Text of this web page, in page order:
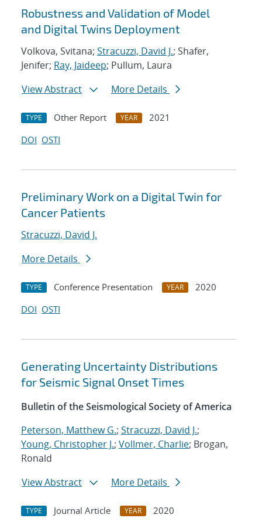
Robustness and Validation of Model
and Digital Twins Deployment
Volkova, Svitana; Stracuzzi, David J.; Shafer,
Jenifer; Ray, Jaideep; Pullum, Laura
View Abstract
More Details
TYPE Other Report YEAR
2021
DOI OSTI
Preliminary Work on a Digital Twin for
Cancer Patients
Stracuzzi, David J.
More Details
TYPE Conference Presentation YEAR
2020
DOI OSTI
Generating Uncertainty Distributions
for Seismic Signal Onset Times
Bulletin of the Seismological Society of America
Peterson, Matthew G.; Stracuzzi, David J.;
Young, Christopher J.; Vollmer, Charlie; Brogan,
Ronald
View Abstract
More Details
TYPE Journal Article YEAR 2020